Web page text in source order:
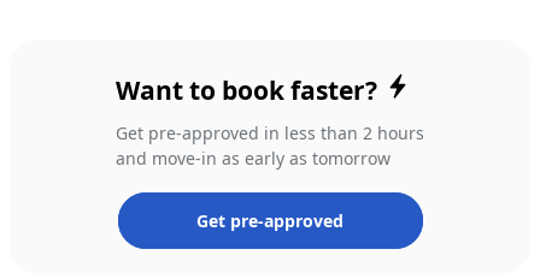
Want to book faster?
Get pre-approved in less than 2 hours
and move-in as early as tomorrow
Get pre-approved